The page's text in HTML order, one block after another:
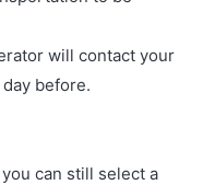
will contact your
before.
can still select a